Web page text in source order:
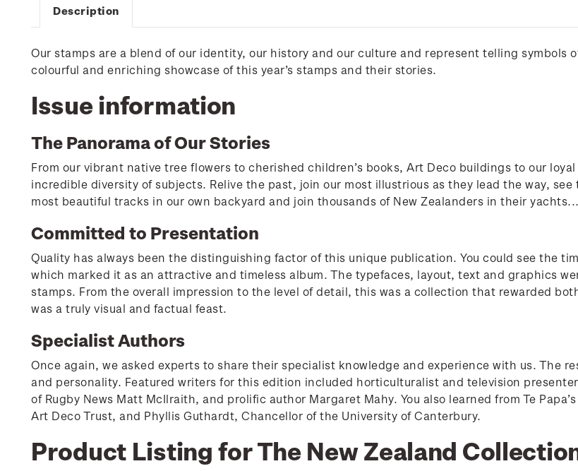
Description
Our stamps are a blend of our identity, our history and our culture and represent telling symbols
colourful and enriching showcase of this year’s stamps and their stories.
Issue information
The Panorama of Our Stories
From our vibrant native tree flowers to cherished children’s books, Art Deco buildings to our
incredible diversity of subjects. Relive the past, join our most illustrious as they lead the way,
most beautiful tracks in our own backyard and join thousands of New Zealanders in their
Committed to Presentation
Quality has always been the distinguishing factor of this unique publication. You could see the
which marked it as an attractive and timeless album. The typefaces, layout, text and graphics
stamps. From the overall impression to the level of detail, this was a collection that rewarded
was a truly visual and factual feast.
Specialist Authors
Once again, we asked experts to share their specialist knowledge and experience with us. The
and personality. Featured writers for this edition included horticulturalist and television
of Rugby News Matt McIlraith, and prolific author Margaret Mahy. You also learned from Te
Art Deco Trust, and Phyllis Guthardt, Chancellor of the University of Canterbury.
Product Listing for The New Zealand